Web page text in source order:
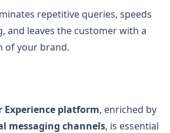
repetitive queries, speeds
and leaves the customer with a
of your brand.
Experience platform, enriched by
messaging channels, is essential